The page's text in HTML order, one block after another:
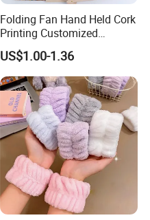
Folding Fan Hand Held Cork
Printing Customized
Wooden Rave Hand Fan
US$1.00-1.36